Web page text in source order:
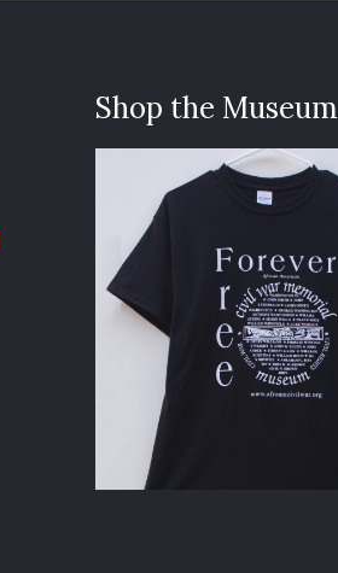
Shop the Museum